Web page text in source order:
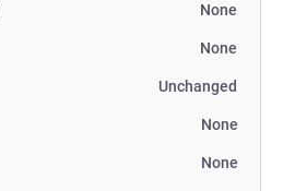
None
None
Unchanged
None
None